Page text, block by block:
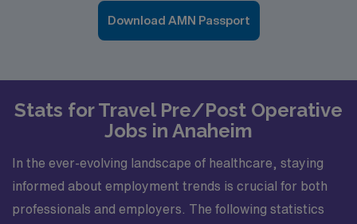
Download AMN Passport
Stats for Travel Pre/Post Operative
Jobs in Anaheim
In the ever-evolving landscape of healthcare, staying
informed about employment trends is crucial for both
professionals and employers. The following statistics